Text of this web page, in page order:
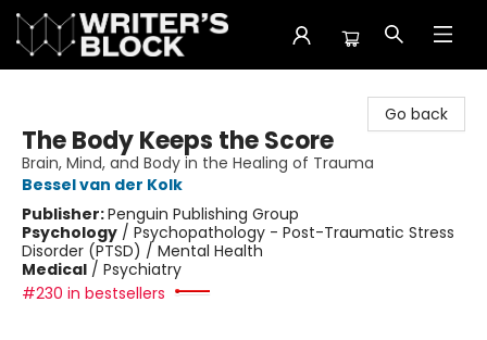
Go back
The Body Keeps the Score
Brain, Mind, and Body in the Healing of Trauma
Bessel van der Kolk
Publisher:Penguin Publishing Group
Psychology / Psychopathology - Post-Traumatic Stress
Disorder (PTSD) / Mental Health
Medical / Psychiatry
#230 in bestsellers